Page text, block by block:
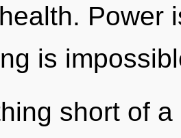
Power
is
short of